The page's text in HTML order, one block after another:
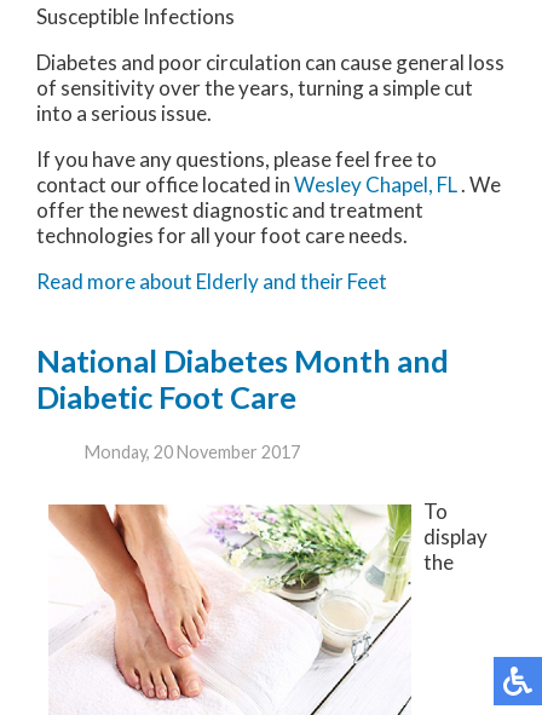
Susceptible Infections
Diabetes and poor circulation can cause general loss
of sensitivity over the years, turning a simple cut
into a serious issue.
If you have any questions, please feel free to
contact our officelocated inWesley Chapel, FL. We
offer the newest diagnostic and treatment
technologies for all your foot care needs.
Read more about Elderly and their Feet
National Diabetes Month and
Diabetic Foot Care
Monday, 20 November 2017
To
display
the